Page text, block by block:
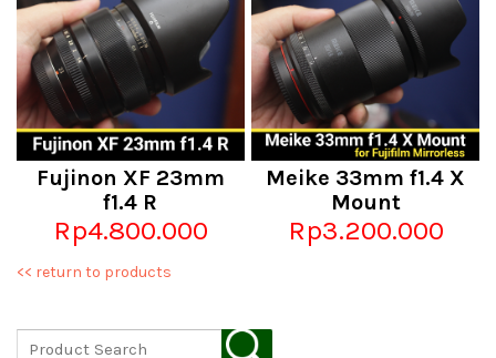
Fujinon XF 23mm
f1.4 R
Rp4.800.000
Meike 33mm f1.4 X
Mount
Rp3.200.000
<< return to products